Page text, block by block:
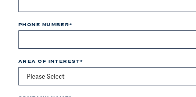
PHONE NUMBER*
AREA OF INTEREST*